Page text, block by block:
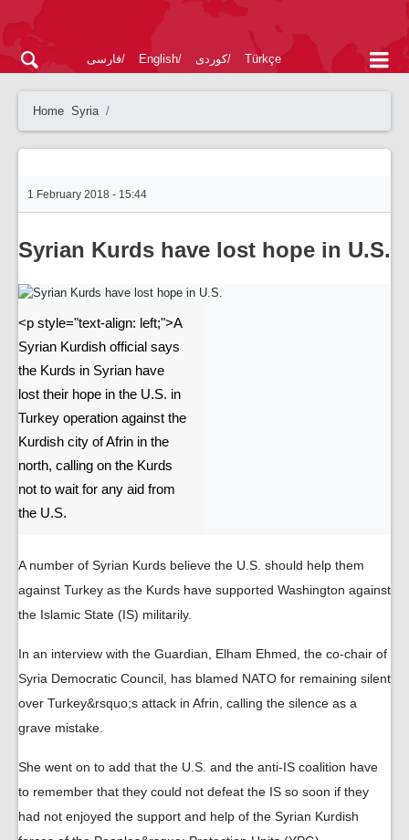
فارسی English کوردی Türkçe
Home Syria
1 February 2018 - 15:44
Syrian Kurds have lost hope in U.S.
<p style="text-align: left;">A
Syrian Kurdish official says
the Kurds in Syrian have
lost their hope in the U.S. in
Turkey operation against the
Kurdish city of Afrin in the
north, calling on the Kurds
not to wait for any aid from
the U.S.
A number of Syrian Kurds believe the U.S. should help them
against Turkey as the Kurds have supported Washington against
the Islamic State (IS) militarily.
In an interview with the Guardian, Elham Ehmed, the co-chair of
Syria Democratic Council, has blamed NATO for remaining silent
over Turkey&rsquo;s attack in Afrin, calling the silence as a
grave mistake.
She went on to add that the U.S. and the anti-IS coalition have
to remember that they could not defeat the IS so soon if they
had not enjoyed the support and help of the Syrian Kurdish